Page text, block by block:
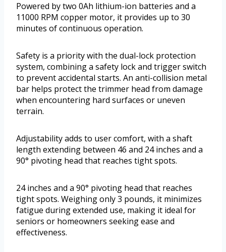
Powered by two 0Ah lithium-ion batteries and a
11000 RPM copper motor, it provides up to 30
minutes of continuous operation.
Safety is a priority with the dual-lock protection
system, combining a safety lock and trigger switch
to prevent accidental starts. An anti-collision metal
bar helps protect the trimmer head from damage
when encountering hard surfaces or uneven
terrain.
Adjustability adds to user comfort, with a shaft
length extending between 46 and 24 inches and a
90° pivoting head that reaches tight spots.
24 inches and a 90° pivoting head that reaches
tight spots. Weighing only 3 pounds, it minimizes
fatigue during extended use, making it ideal for
seniors or homeowners seeking ease and
effectiveness.